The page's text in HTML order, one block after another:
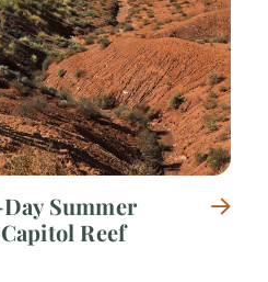
Summer
Reef